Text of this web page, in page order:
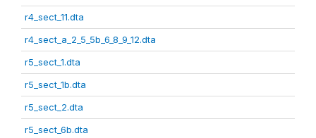
r4_sect_11.dta
r4_sect_a_2_5_5b_6_8_9_12.dta
r5_sect_1.dta
r5_sect_1b.dta
r5_sect_2.dta
r5_sect_6b.dta